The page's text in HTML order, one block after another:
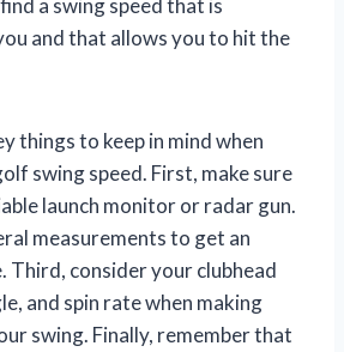
a swing speed that is
and that allows you to hit the
things to keep in mind when
swing speed. First, make sure
launch monitor or radar gun.
measurements to get an
Third, consider your clubhead
and spin rate when making
swing. Finally, remember that